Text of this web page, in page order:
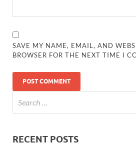
SAVE MY NAME, EMAIL, AND
BROWSER FOR THE NEXT TIME I
RECENT POSTS